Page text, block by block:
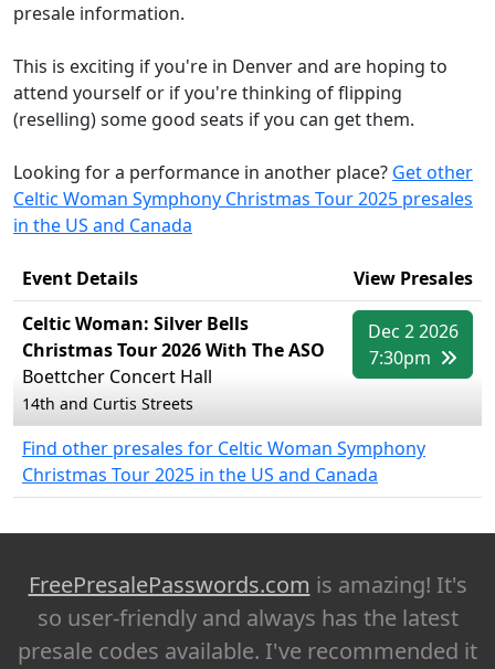
presale information.
This is exciting if you're in Denver and are hoping to
attend yourself or if you're thinking of flipping
(reselling) some good seats if you can get them.
Looking for a performance in another place? Get other
Celtic Woman Symphony Christmas Tour 2025 presales
in the US and Canada
Event Details
View Presales
Celtic Woman: Silver Bells
Christmas Tour 2026 With The ASO
Boettcher Concert Hall
14th and Curtis Streets
Dec 2 2026
7:30pm
Find other presales for Celtic Woman Symphony
Christmas Tour 2025 in the US and Canada
FreePresalePasswords.com is amazing! It's
so user-friendly and always has the latest
presale codes available. I've recommended it